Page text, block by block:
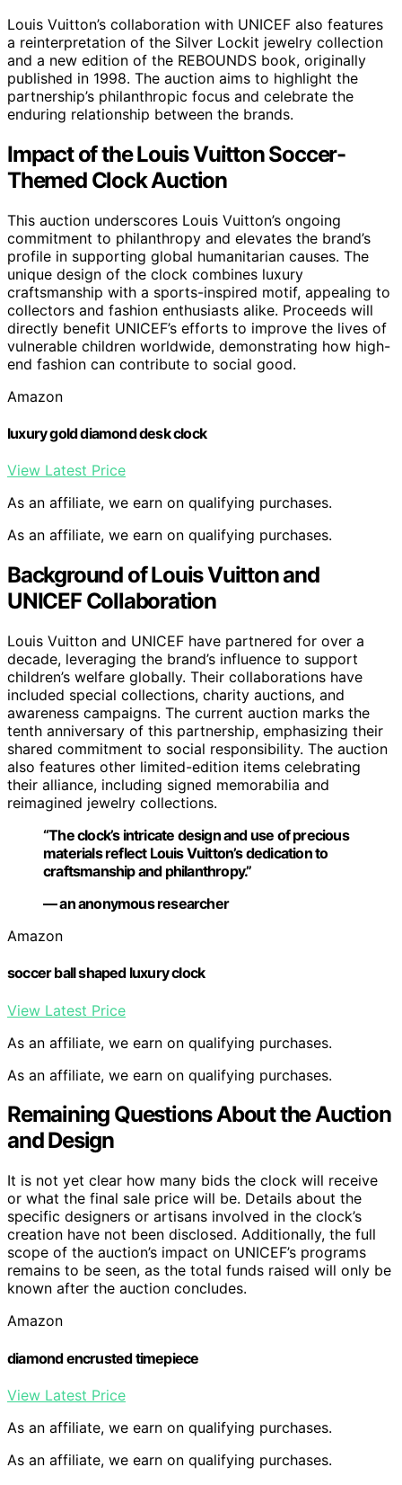
Louis Vuitton’s collaboration with UNICEF also features
a reinterpretation of the Silver Lockit jewelry collection
and a new edition of the REBOUNDS book, originally
published in 1998. The auction aims to highlight the
partnership’s philanthropic focus and celebrate the
enduring relationship between the brands.
Impact of the Louis Vuitton Soccer-
Themed Clock Auction
This auction underscores Louis Vuitton’s ongoing
commitment to philanthropy and elevates the brand’s
profile in supporting global humanitarian causes. The
unique design of the clock combines luxury
craftsmanship with a sports-inspired motif, appealing to
collectors and fashion enthusiasts alike. Proceeds will
directly benefit UNICEF’s efforts to improve the lives of
vulnerable children worldwide, demonstrating how high-
end fashion can contribute to social good.
Amazon
luxury gold diamond desk clock
View Latest Price
As an affiliate, we earn on qualifying purchases.
As an affiliate, we earn on qualifying purchases.
Background of Louis Vuitton and
UNICEF Collaboration
Louis Vuitton and UNICEF have partnered for over a
decade, leveraging the brand’s influence to support
children’s welfare globally. Their collaborations have
included special collections, charity auctions, and
awareness campaigns. The current auction marks the
tenth anniversary of this partnership, emphasizing their
shared commitment to social responsibility. The auction
also features other limited-edition items celebrating
their alliance, including signed memorabilia and
reimagined jewelry collections.
“The clock’s intricate design and use of precious
materials reflect Louis Vuitton’s dedication to
craftsmanship and philanthropy.”
— an anonymous researcher
Amazon
soccer ball shaped luxury clock
View Latest Price
As an affiliate, we earn on qualifying purchases.
As an affiliate, we earn on qualifying purchases.
Remaining Questions About the Auction
and Design
It is not yet clear how many bids the clock will receive
or what the final sale price will be. Details about the
specific designers or artisans involved in the clock’s
creation have not been disclosed. Additionally, the full
scope of the auction’s impact on UNICEF’s programs
remains to be seen, as the total funds raised will only be
known after the auction concludes.
Amazon
diamond encrusted timepiece
View Latest Price
As an affiliate, we earn on qualifying purchases.
As an affiliate, we earn on qualifying purchases.